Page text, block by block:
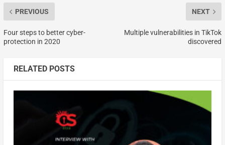
PREVIOUS
Four steps to better cyber-
protection in 2020
NEXT
Multiple vulnerabilities in TikTok
discovered
RELATED POSTS